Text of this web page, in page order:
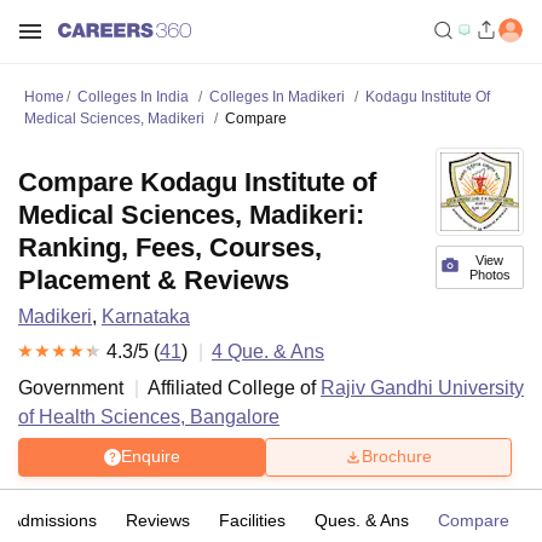
Home Colleges In India Colleges In Madikeri
Kodagu Institute Of
Medical Sciences, Madikeri
Compare
View
Photos
Compare Kodagu Institute of
Medical Sciences, Madikeri:
Ranking, Fees, Courses,
Placement & Reviews
Madikeri, Karnataka
4.3/5 (41) 4 Que. & Ans
Government
Affiliated College of Rajiv Gandhi University
of Health Sciences, Bangalore
Enquire Brochure
Admissions Reviews Facilities Ques. & Ans Compare